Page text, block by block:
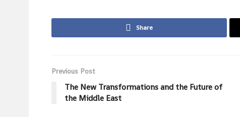
Share
Previous Post
The New Transformations and the Future of
the Middle East